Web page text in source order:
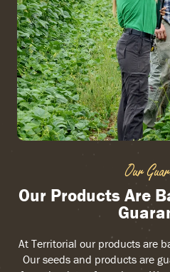
Our
Our Products Are
At Territorial our products are
Our seeds and products are